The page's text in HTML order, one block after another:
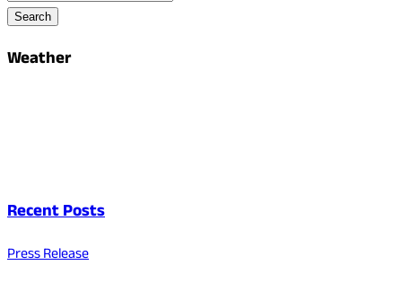
Search
Weather
Recent Posts
Press Release